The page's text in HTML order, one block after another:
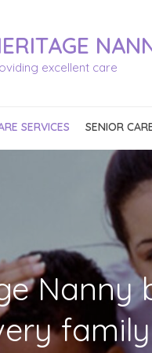
excellent care
SERVICES SENIOR
Nanny